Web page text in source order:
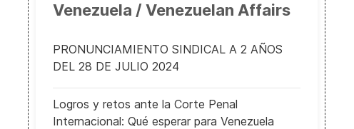
Venezuela / Venezuelan Affairs
PRONUNCIAMIENTO SINDICAL A 2 AÑOS
DEL 28 DE JULIO 2024
Logros y retos ante la Corte Penal
Internacional: Qué esperar para Venezuela